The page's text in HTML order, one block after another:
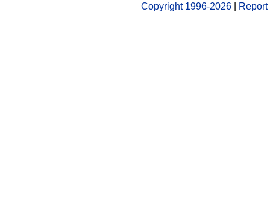
Copyright 1996-2026